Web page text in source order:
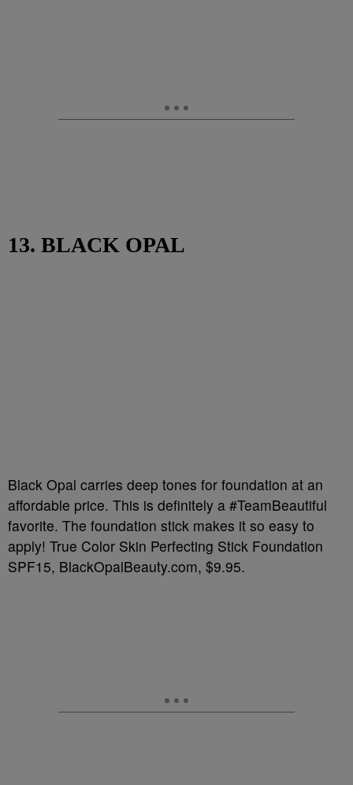
13. BLACK OPAL
Black Opal carries deep tones for foundation at an
affordable price. This is definitely a #TeamBeautiful
favorite. The foundation stick makes it so easy to
apply! True Color Skin Perfecting Stick Foundation
SPF15, BlackOpalBeauty.com, $9.95.